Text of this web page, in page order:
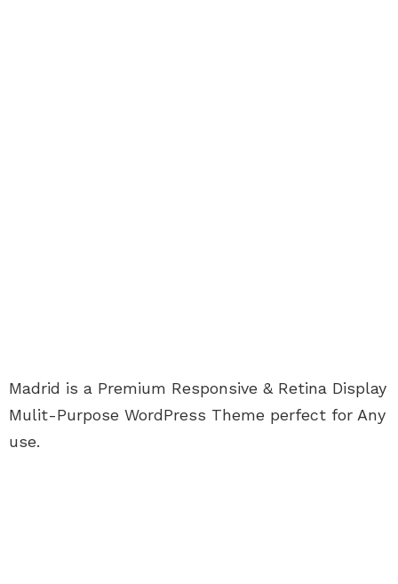
Madrid is a Premium Responsive & Retina Display
Mulit-Purpose WordPress Theme perfect for Any
use.